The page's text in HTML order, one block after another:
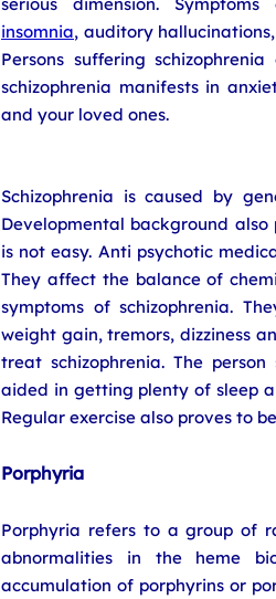
insomnia, auditory
Persons suffering
schizophrenia manifests in
and your loved ones.
Schizophrenia is caused by
Developmental background also
is not easy. Anti psychotic
They affect the balance of
symptoms of schizophrenia.
weight gain, tremors, dizziness
treat schizophrenia. The
aided in getting plenty of sleep
Regular exercise also proves to
Porphyria
Porphyria refers to a group of
abnormalities in the heme
accumulation of porphyrins or